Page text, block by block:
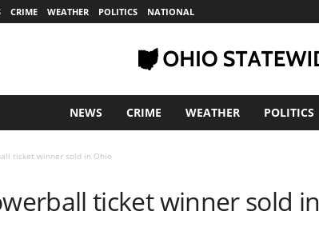
CRIME WEATHER POLITICS NATIONAL
NEWS CRIME WEATHER POLITICS
ticket winner sold in Ohio
ticket winner sold in